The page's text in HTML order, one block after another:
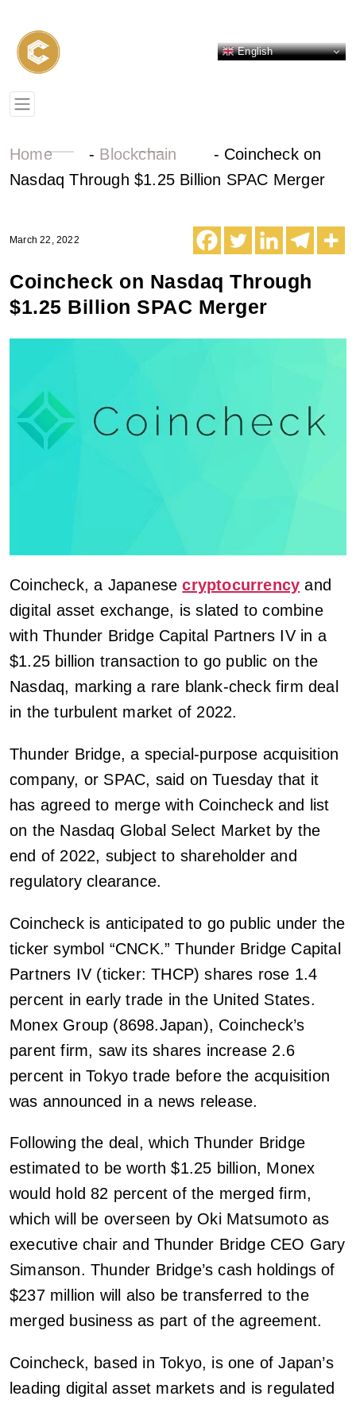
English
Home - Blockchain - Coincheck on
Nasdaq Through $1.25 Billion SPAC Merger
March 22, 2022
Coincheck on Nasdaq Through
$1.25 Billion SPAC Merger
Coincheck, a Japanesecryptocurrency and
digital asset exchange, is slated to combine
with Thunder Bridge Capital Partners IV in a
$1.25 billion transaction to go public on the
Nasdaq, marking a rare blank-check firm deal
in the turbulent market of 2022.
Thunder Bridge, a special-purpose acquisition
company, or SPAC, said on Tuesday that it
has agreed to merge with Coincheck and list
on the Nasdaq Global Select Market by the
end of 2022, subject to shareholder and
regulatory clearance.
Coincheck is anticipated to go public under the
ticker symbol “CNCK.” Thunder Bridge Capital
Partners IV (ticker: THCP) shares rose 1.4
percent in early trade in the United States.
Monex Group (8698.Japan), Coincheck’s
parent firm, saw its shares increase 2.6
percent in Tokyo trade before the acquisition
was announced in a news release.
Following the deal, which Thunder Bridge
estimated to be worth $1.25 billion, Monex
would hold 82 percent of the merged firm,
which will be overseen by Oki Matsumoto as
executive chair and Thunder Bridge CEO Gary
Simanson. Thunder Bridge’s cash holdings of
$237 million will also be transferred to the
merged business as part of the agreement.
Coincheck, based in Tokyo, is one of Japan’s
leading digital asset markets and is regulated